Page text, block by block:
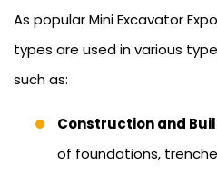
As popular Mini Excavator
types are used in various
such as:
Construction and
of foundations,